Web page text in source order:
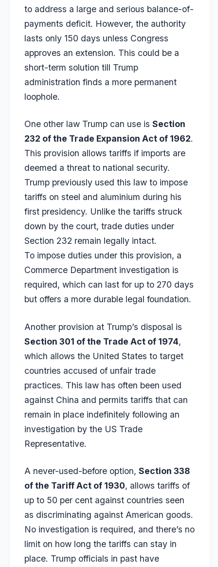
to address a large and serious balance-of-
payments deficit. However, the authority
lasts only 150 days unless Congress
approves an extension. This could be a
short-term solution till Trump
administration finds a more permanent
loophole.
One other law Trump can use is Section
232 of the Trade Expansion Act of 1962.
This provision allows tariffs if imports are
deemed a threat to national security.
Trump previously used this law to impose
tariffs on steel and aluminium during his
first presidency. Unlike the tariffs struck
down by the court, trade duties under
Section 232 remain legally intact.
To impose duties under this provision, a
Commerce Department investigation is
required, which can last for up to 270 days
but offers a more durable legal foundation.
Another provision at Trump’s disposal is
Section 301 of the Trade Act of 1974,
which allows the United States to target
countries accused of unfair trade
practices. This law has often been used
against China and permits tariffs that can
remain in place indefinitely following an
investigation by the US Trade
Representative.
A never-used-before option, Section 338
of the Tariff Act of 1930, allows tariffs of
up to 50 per cent against countries seen
as discriminating against American goods.
No investigation is required, and there’s no
limit on how long the tariffs can stay in
place. Trump officials in past have